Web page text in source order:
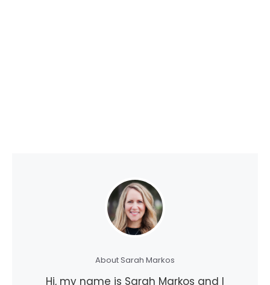
About Sarah Markos
Hi, my name is Sarah Markos and I